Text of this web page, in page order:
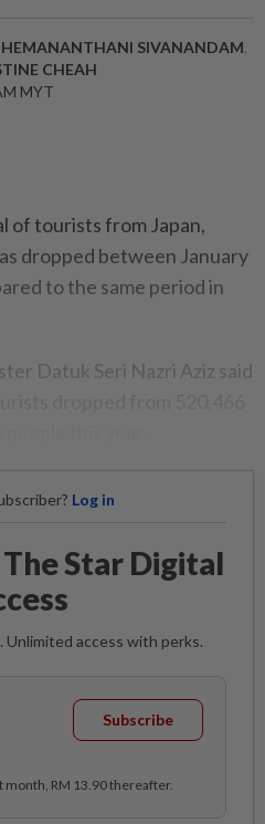
HEMANANTHANI SIVANANDAM,
CHEAH
MYT
of tourists from Japan,
dropped between January
to the same period in
Datuk Seri Nazri Aziz said
Log in
Star Digital
Unlimited access with perks.
Subscribe
month, RM 13.90 thereafter.